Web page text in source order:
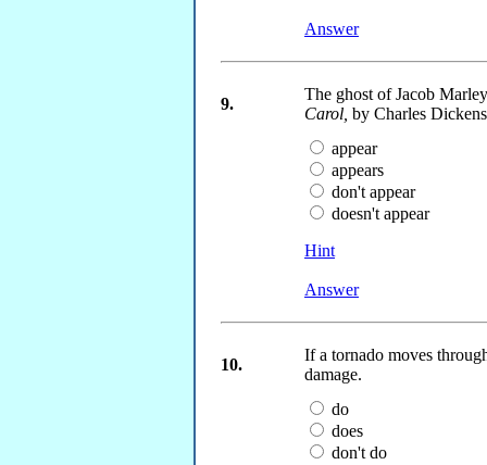
Answer
9.
The ghost of Jacob
Carol, by Charles
appear
appears
don't appear
doesn't appear
Hint
Answer
10.
If a tornado moves
damage.
do
does
don't do